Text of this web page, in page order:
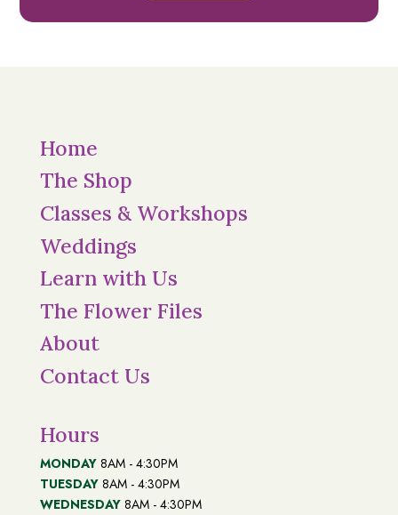
Home
The Shop
Classes & Workshops
Weddings
Learn with Us
The Flower Files
About
Contact Us
Hours
MONDAY 8AM - 4:30PM
TUESDAY 8AM - 4:30PM
WEDNESDAY 8AM - 4:30PM